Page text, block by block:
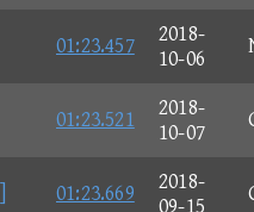
01:23.457
2018-
10-06
01:23.521
2018-
10-07
01:23.669
2018-
09-15